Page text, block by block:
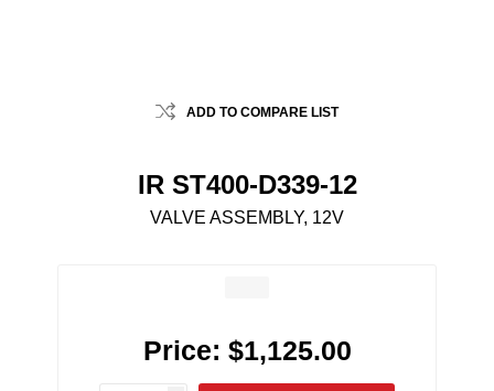
ADD TO COMPARE LIST
IR ST400-D339-12
VALVE ASSEMBLY, 12V
Price: $1,125.00